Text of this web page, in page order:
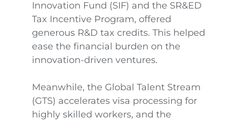
Innovation Fund (SIF) and the SR&ED
Tax Incentive Program, offered
generous R&D tax credits. This helped
ease the financial burden on the
innovation-driven ventures.
Meanwhile, the Global Talent Stream
(GTS) accelerates visa processing for
highly skilled workers, and the